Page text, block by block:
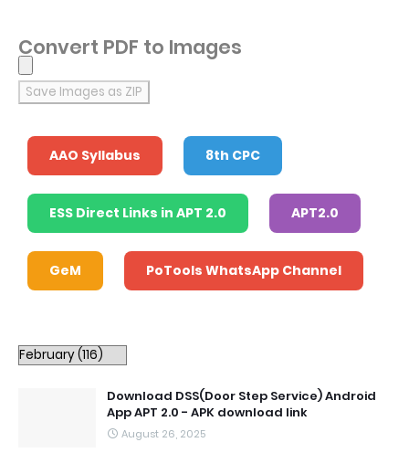
Convert PDF to Images
Save Images as ZIP
AAO Syllabus 8th CPC
ESS Direct Links in APT 2.0 APT2.0
GeM PoTools WhatsApp Channel
Download DSS(Door Step Service) Android
App APT 2.0 - APK download link
August 26, 2025